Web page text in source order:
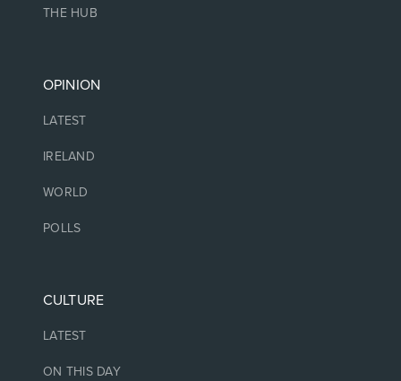
THE HUB
OPINION
LATEST
IRELAND
WORLD
POLLS
CULTURE
LATEST
ON THIS DAY